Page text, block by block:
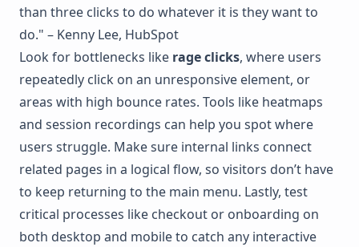
than three clicks to do whatever it is they want to
do." – Kenny Lee, HubSpot
Look for bottlenecks like rage clicks, where users
repeatedly click on an unresponsive element, or
areas with high bounce rates. Tools like heatmaps
and session recordings can help you spot where
users struggle. Make sure internal links connect
related pages in a logical flow, so visitors don’t have
to keep returning to the main menu. Lastly, test
critical processes like checkout or onboarding on
both desktop and mobile to catch any interactive